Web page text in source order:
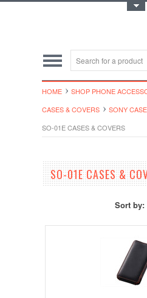
HOME
SHOP PHONE
CASES & COVERS
SONY
SO-01E CASES & COVERS
SO-01E CASES &
Sort by: